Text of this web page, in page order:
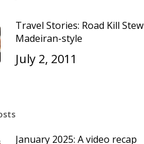
Travel Stories: Road Kill Stew
Madeiran-style
July 2, 2011
January 2025: A video recap